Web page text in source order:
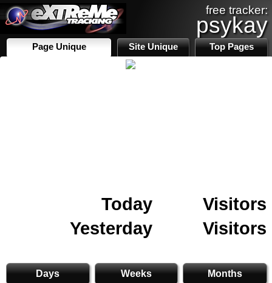
free tracker:
psykay
Page Unique Site Unique Top Pages
Today
Visitors
Yesterday
Visitors
Days Weeks Months